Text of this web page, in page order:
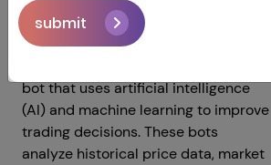
AI Trading Bots
bot that uses artificial intelligence
(AI) and machine learning to improve
trading decisions. These bots
analyze historical price data, market
submit